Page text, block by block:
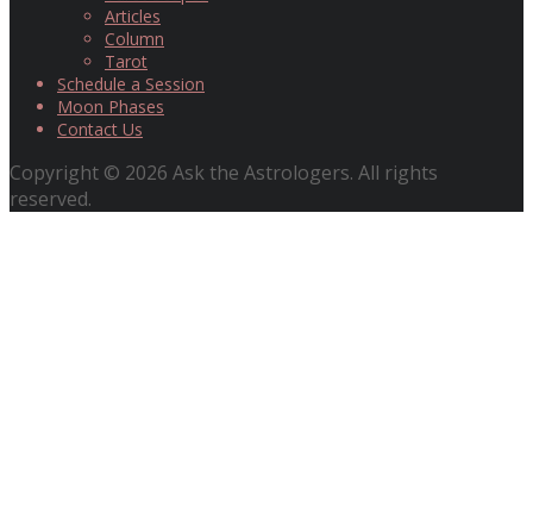
Articles
Column
Tarot
Schedule a Session
Moon Phases
Contact Us
Copyright © 2026 Ask the Astrologers. All rights
reserved.